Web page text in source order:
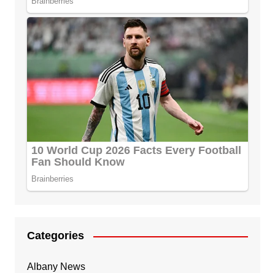
Categories
Albany News